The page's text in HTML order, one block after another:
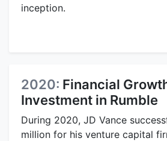
inception.
2020: Financial
Investment in Rumble
During 2020, JD Vance
million for his venture capital